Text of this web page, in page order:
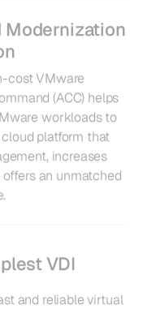
Modernization
cost VMware
(ACC) helps
workloads to
cloud platform that
increases
an unmatched
VDI
and reliable virtual